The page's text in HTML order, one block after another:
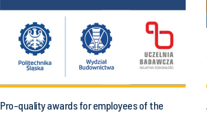
Pro-quality awards for employees of the